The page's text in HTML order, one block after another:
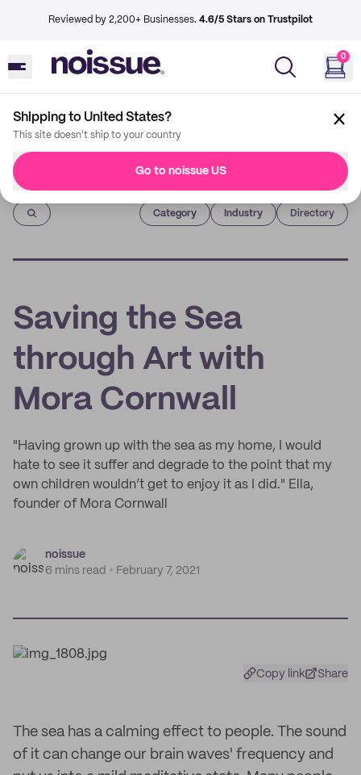
Reviewed by 2,200+ Businesses. 4.6/5 Stars on Trustpilot
0
Shipping to United States?
This site doesn't ship to your country
Go to noissue US
Imprint
Category Industry Directory
Saving the Sea
through Art with
Mora Cornwall
"Having grown up with the sea as my home, I would
hate to see it suffer and degrade to the point that my
own children wouldn’t get to enjoy it as I did." Ella,
founder of Mora Cornwall
noissue
6 mins read
February 7, 2021
Copy link Share
The sea has a calming effect to people. The sound
of it can change our brain waves' frequency and